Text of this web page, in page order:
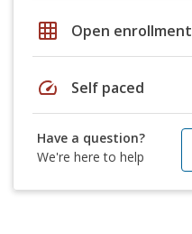
grid_on Open enrollment
speed Self paced
Have a question?
We're here to help